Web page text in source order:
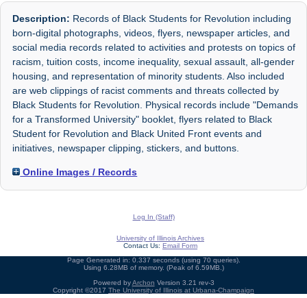
Description: Records of Black Students for Revolution including
born-digital photographs, videos, flyers, newspaper articles, and
social media records related to activities and protests on topics of
racism, tuition costs, income inequality, sexual assault, all-gender
housing, and representation of minority students. Also included
are web clippings of racist comments and threats collected by
Black Students for Revolution. Physical records include "Demands
for a Transformed University" booklet, flyers related to Black
Student for Revolution and Black United Front events and
initiatives, newspaper clipping, stickers, and buttons.
Online Images / Records
Log In (Staff)
University of Illinois Archives
Contact Us: Email Form
Page Generated in: 0.337 seconds (using 70 queries).
Using 6.28MB of memory. (Peak of 6.59MB.)
Powered byArchon Version 3.21 rev-3
Copyright ©2017 The University of Illinois at Urbana-Champaign